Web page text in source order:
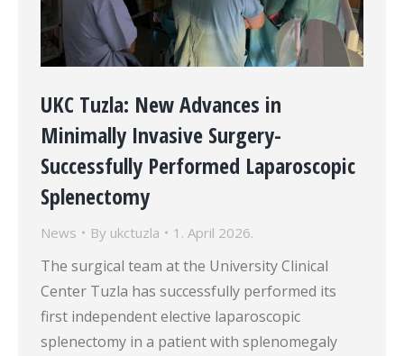
UKC Tuzla: New Advances in
Minimally Invasive Surgery-
Successfully Performed Laparoscopic
Splenectomy
News By ukctuzla 1. April 2026.
The surgical team at the University Clinical
Center Tuzla has successfully performed its
first independent elective laparoscopic
splenectomy in a patient with splenomegaly